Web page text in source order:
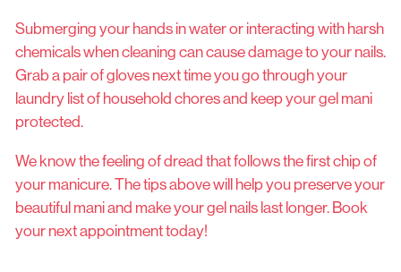
Submerging your hands in water or interacting with harsh
chemicals when cleaning can cause damage to your nails.
Grab a pair of gloves next time you go through your
laundry list of household chores and keep your gel mani
protected.
We know the feeling of dread that follows the first chip of
your manicure. The tips above will help you preserve your
beautiful mani and make your gel nails last longer. Book
your next appointment today!